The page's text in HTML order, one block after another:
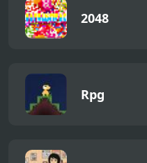
2048
Rpg